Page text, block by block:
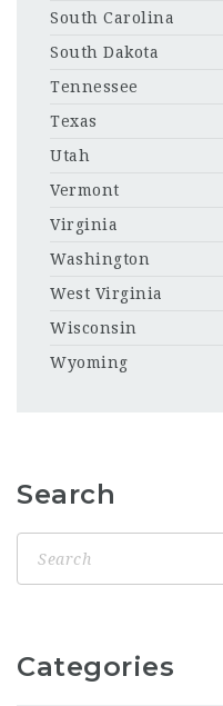
South Carolina
South Dakota
Tennessee
Texas
Utah
Vermont
Virginia
Washington
West Virginia
Wisconsin
Wyoming
Search
Categories